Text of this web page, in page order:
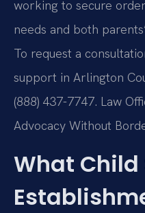
working to secure
needs and both
To request a
support in Arlington
(888) 437-7747. Law
Advocacy Without
What